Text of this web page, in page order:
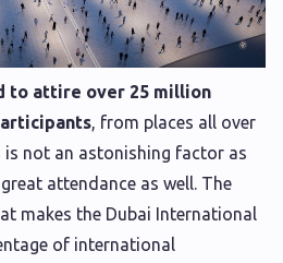
to attire over 25 million
, from places all over
is not an astonishing factor as
attendance as well. The
makes the Dubai International
of international